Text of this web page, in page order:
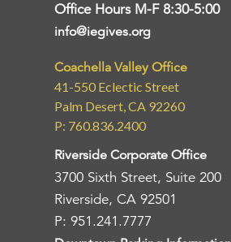
Office Hours M-F 8:30-5:00
info@iegives.org
Coachella Valley Office
41-550 Eclectic Street
Palm Desert, CA 92260
P: 760.836.2400
Riverside Corporate Office
3700 Sixth Street, Suite 200
Riverside, CA 92501
P: 951.241.7777